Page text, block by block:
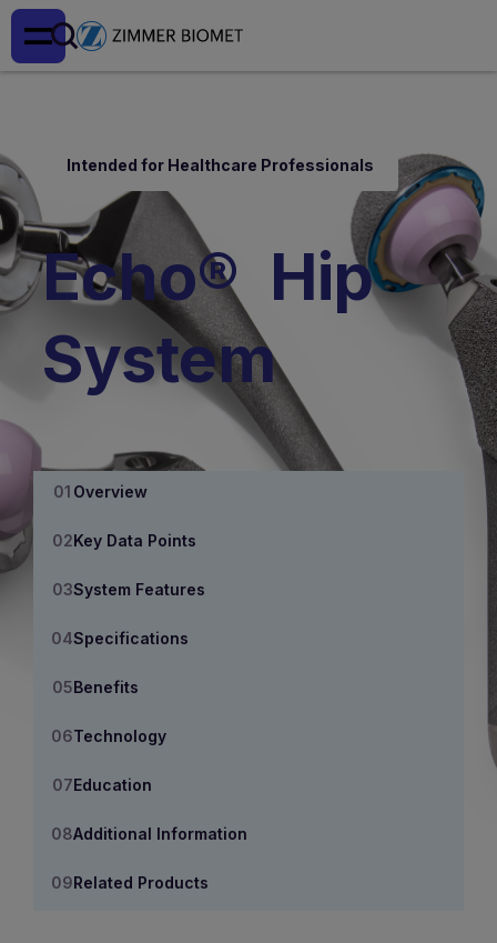
Intended for Healthcare Professionals
Echo® Hip
System
Overview
Key Data Points
System Features
Specifications
Benefits
Technology
Education
Additional Information
Related Products